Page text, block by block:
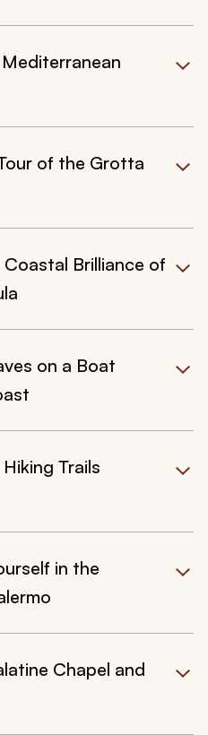
of the Grotta
Brilliance of
on a Boat
Trails
in the
Chapel and